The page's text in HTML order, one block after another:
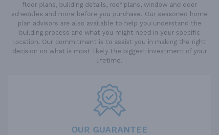
floor plans, building details, roof plans, window and door
schedules and more before you purchase. Our seasoned home
plan advisors are also available to help you understand the
building process and what you might need in your specific
location. Our commitment is to assist you in making the right
decision on what is most likely the biggest investment of your
lifetime.
OUR GUARANTEE